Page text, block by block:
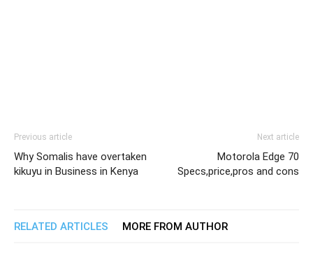
Previous article
Why Somalis have overtaken
kikuyu in Business in Kenya
Next article
Motorola Edge 70
Specs,price,pros and cons
RELATED ARTICLES MORE FROM AUTHOR